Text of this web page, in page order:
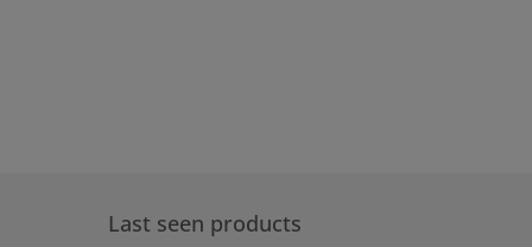
Last seen products